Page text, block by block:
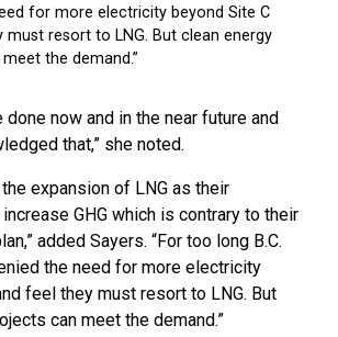
done now and in the near future and
that,” she noted.
expansion of LNG as their
GHG which is contrary to their
added Sayers. “For too long B.C.
the need for more electricity
feel they must resort to LNG. But
can meet the demand.”